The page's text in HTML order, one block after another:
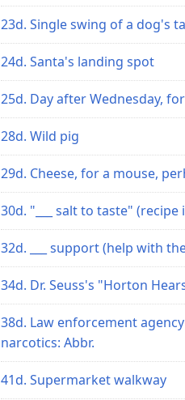
23d. Single swing of a dog's
24d. Santa's landing spot
25d. Day after Wednesday,
28d. Wild pig
29d. Cheese, for a mouse,
30d. "___ salt to taste"
32d. ___ support (help with
34d. Dr. Seuss's "Horton
38d. Law enforcement
narcotics: Abbr.
41d. Supermarket walkway